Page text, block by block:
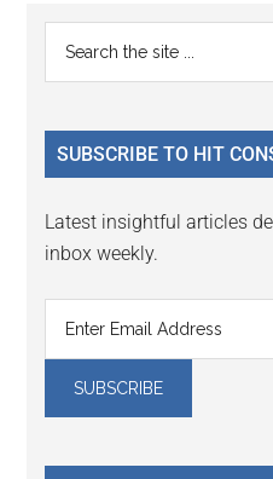
Reader
Interactions
Primary
Sidebar
...
SUBSCRIBE TO HIT
Latest insightful articles
inbox weekly.